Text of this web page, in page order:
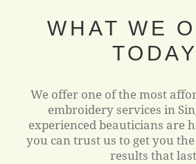
WHAT WE
TODAY
We offer one of the most
embroidery services in
experienced beauticians are
you can trust us to get you
results that